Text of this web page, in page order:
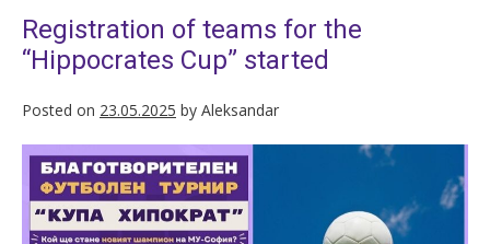
Registration of teams for the
“Hippocrates Cup” started
Posted on 23.05.2025 by Aleksandar